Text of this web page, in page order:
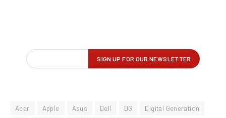
Acer Apple Asus Dell DG
Digital Generation